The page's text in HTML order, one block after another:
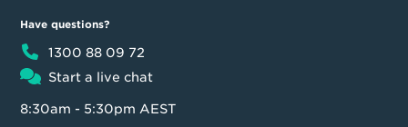
Have questions?
1300 88 09 72
Start a live chat
8:30am - 5:30pm AEST